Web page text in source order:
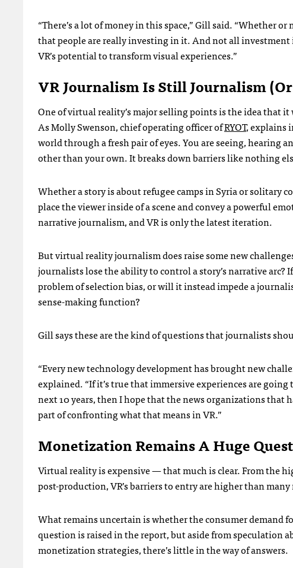
“There’s a lot of money in this space,” Gill said. “Whether
that people are really investing in it. And not all investment
VR’s potential to transform visual experiences.”
VR Journalism Is Still Journalism
One of virtual reality’s major selling points is the idea that
As Molly Swenson, chief operating officer ofRYOT, explains
world through a fresh pair of eyes. You are seeing, hearing
other than your own. It breaks down barriers like nothing
Whether a story is about refugee camps in Syria or solitary
place the viewer inside of a scene and convey a powerful
narrative journalism, and VR is only the latest iteration.
But virtual reality journalism does raise some new
journalists lose the ability to control a story’s narrative
problem of selection bias, or will it instead impede a
sense-making function?
Gill says these are the kind of questions that journalists
“Every new technology development has brought new
explained. “If it’s true that immersive experiences are
next 10 years, then I hope that the news organizations that
part of confronting what that means in VR.”
Monetization Remains A Huge
Virtual reality is expensive — that much is clear. From the
post-production, VR’s barriers to entry are higher than
What remains uncertain is whether the consumer demand
question is raised in the report, but aside from speculation
monetization strategies, there’s little in the way of answers.